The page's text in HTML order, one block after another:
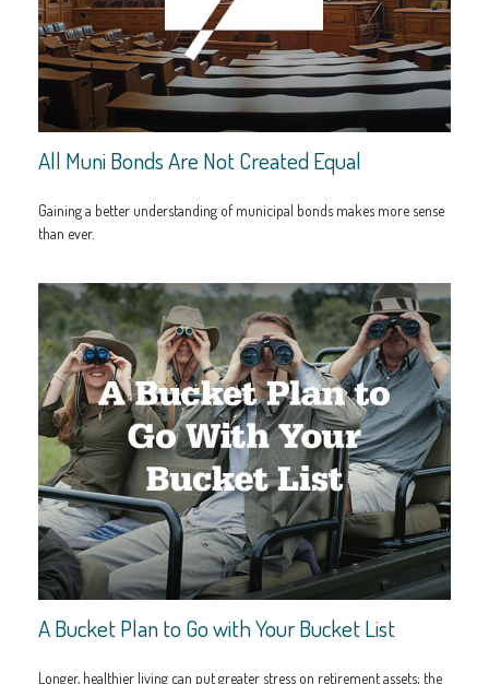
All Muni Bonds Are Not Created Equal
Gaining a better understanding of municipal bonds makes more sense
than ever.
A Bucket Plan to Go with Your Bucket List
Longer, healthier living can put greater stress on retirement assets; the